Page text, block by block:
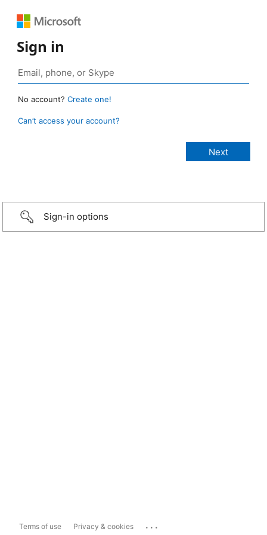
Sign in
No account? Create one!
Can’t access your account?
Sign-in options
Terms of use Privacy & cookies ...